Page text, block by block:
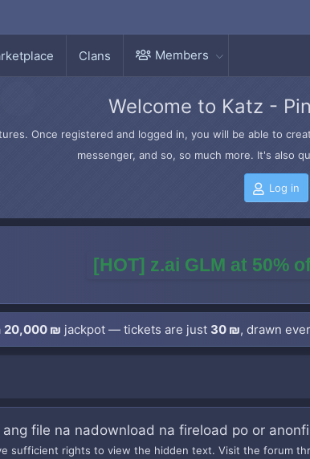
Clans Members
Welcome to Katz -
Once registered and logged in, you will be able to
messenger, and so, so much more. It's also
Log in
[HOT] z.ai GLM at 50%
20,000 ₪ jackpot — tickets are just 30 ₪, drawn
file na nadownload na fireload po or
sufficient rights to view the hidden text. Visit the forum